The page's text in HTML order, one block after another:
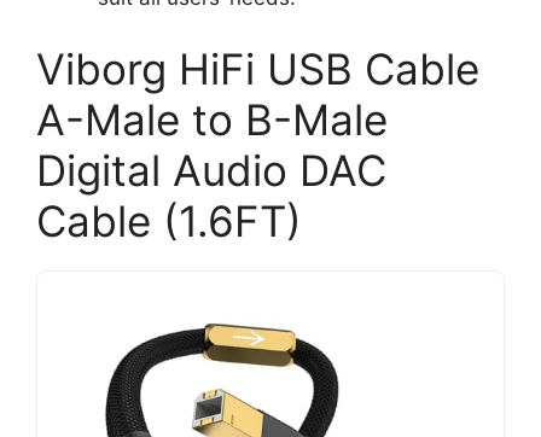
Viborg HiFi USB Cable
A-Male to B-Male
Digital Audio DAC
Cable (1.6FT)